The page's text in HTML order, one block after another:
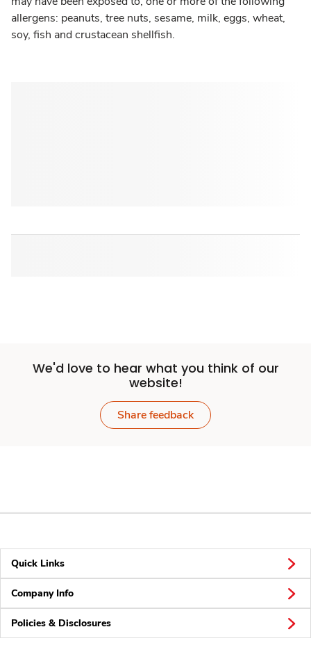
allergens: peanuts, tree nuts, sesame, milk, eggs, wheat,
soy, fish and crustacean shellfish.
We'd love to hear what you think of our
website!
Share feedback
Quick Links
Company Info
Policies & Disclosures